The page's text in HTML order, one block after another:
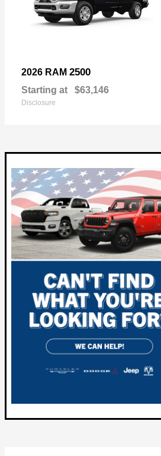
2026 RAM 2500
Starting at $63,146
Disclosure